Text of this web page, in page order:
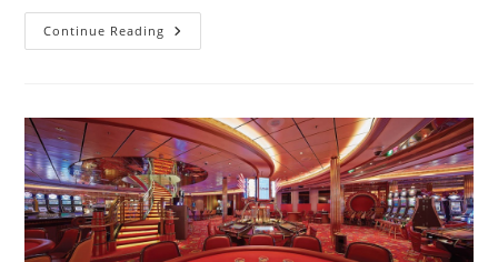
Continue Reading The
Best